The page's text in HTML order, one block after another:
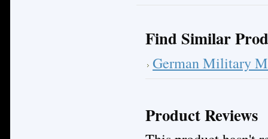
Find Similar
German Military
Product Reviews